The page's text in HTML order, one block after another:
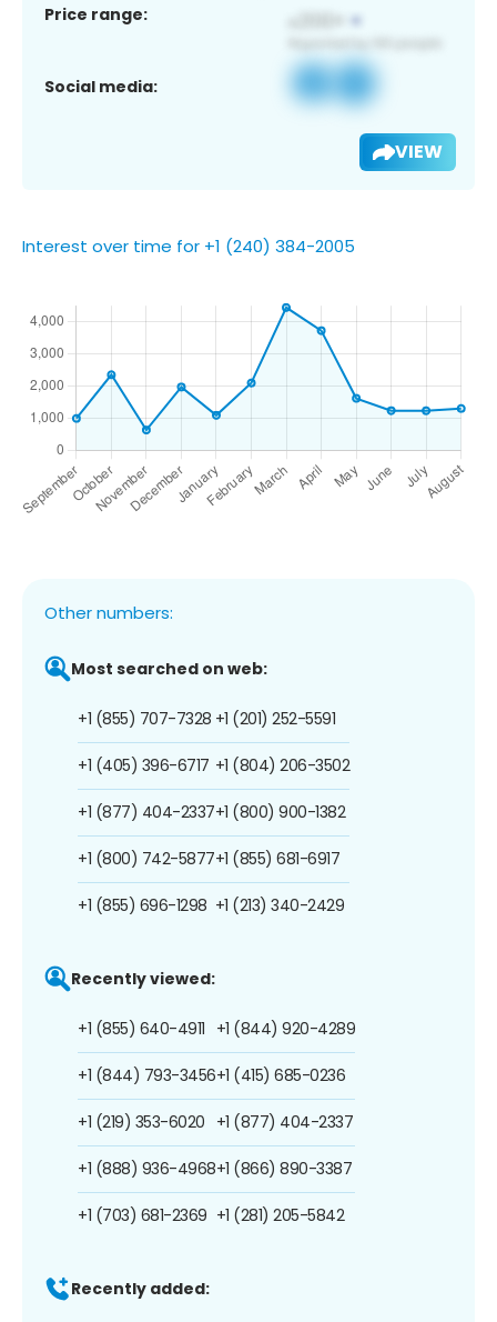
Price range:
Social media:
VIEW
Interest over time for +1 (240) 384-2005
Other numbers:
Most searched on web:
+1 (855) 707-7328
+1 (405) 396-6717
+1 (877) 404-2337
+1 (800) 742-5877
+1 (855) 696-1298
+1 (201) 252-5591
+1 (804) 206-3502
+1 (800) 900-1382
+1 (855) 681-6917
+1 (213) 340-2429
Recently viewed:
+1 (855) 640-4911
+1 (844) 793-3456
+1 (219) 353-6020
+1 (888) 936-4968
+1 (703) 681-2369
+1 (844) 920-4289
+1 (415) 685-0236
+1 (877) 404-2337
+1 (866) 890-3387
+1 (281) 205-5842
Recently added: